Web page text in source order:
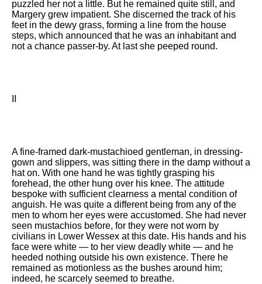
puzzled her not a little. But he remained quite still, and
Margery grew impatient. She discerned the track of his
feet in the dewy grass, forming a line from the house
steps, which announced that he was an inhabitant and
not a chance passer-by. At last she peeped round.
A fine-framed dark-mustachioed gentleman, in dressing-
gown and slippers, was sitting there in the damp without a
hat on. With one hand he was tightly grasping his
forehead, the other hung over his knee. The attitude
bespoke with sufficient clearness a mental condition of
anguish. He was quite a different being from any of the
men to whom her eyes were accustomed. She had never
seen mustachios before, for they were not worn by
civilians in Lower Wessex at this date. His hands and his
face were white — to her view deadly white — and he
heeded nothing outside his own existence. There he
remained as motionless as the bushes around him;
indeed, he scarcely seemed to breathe.